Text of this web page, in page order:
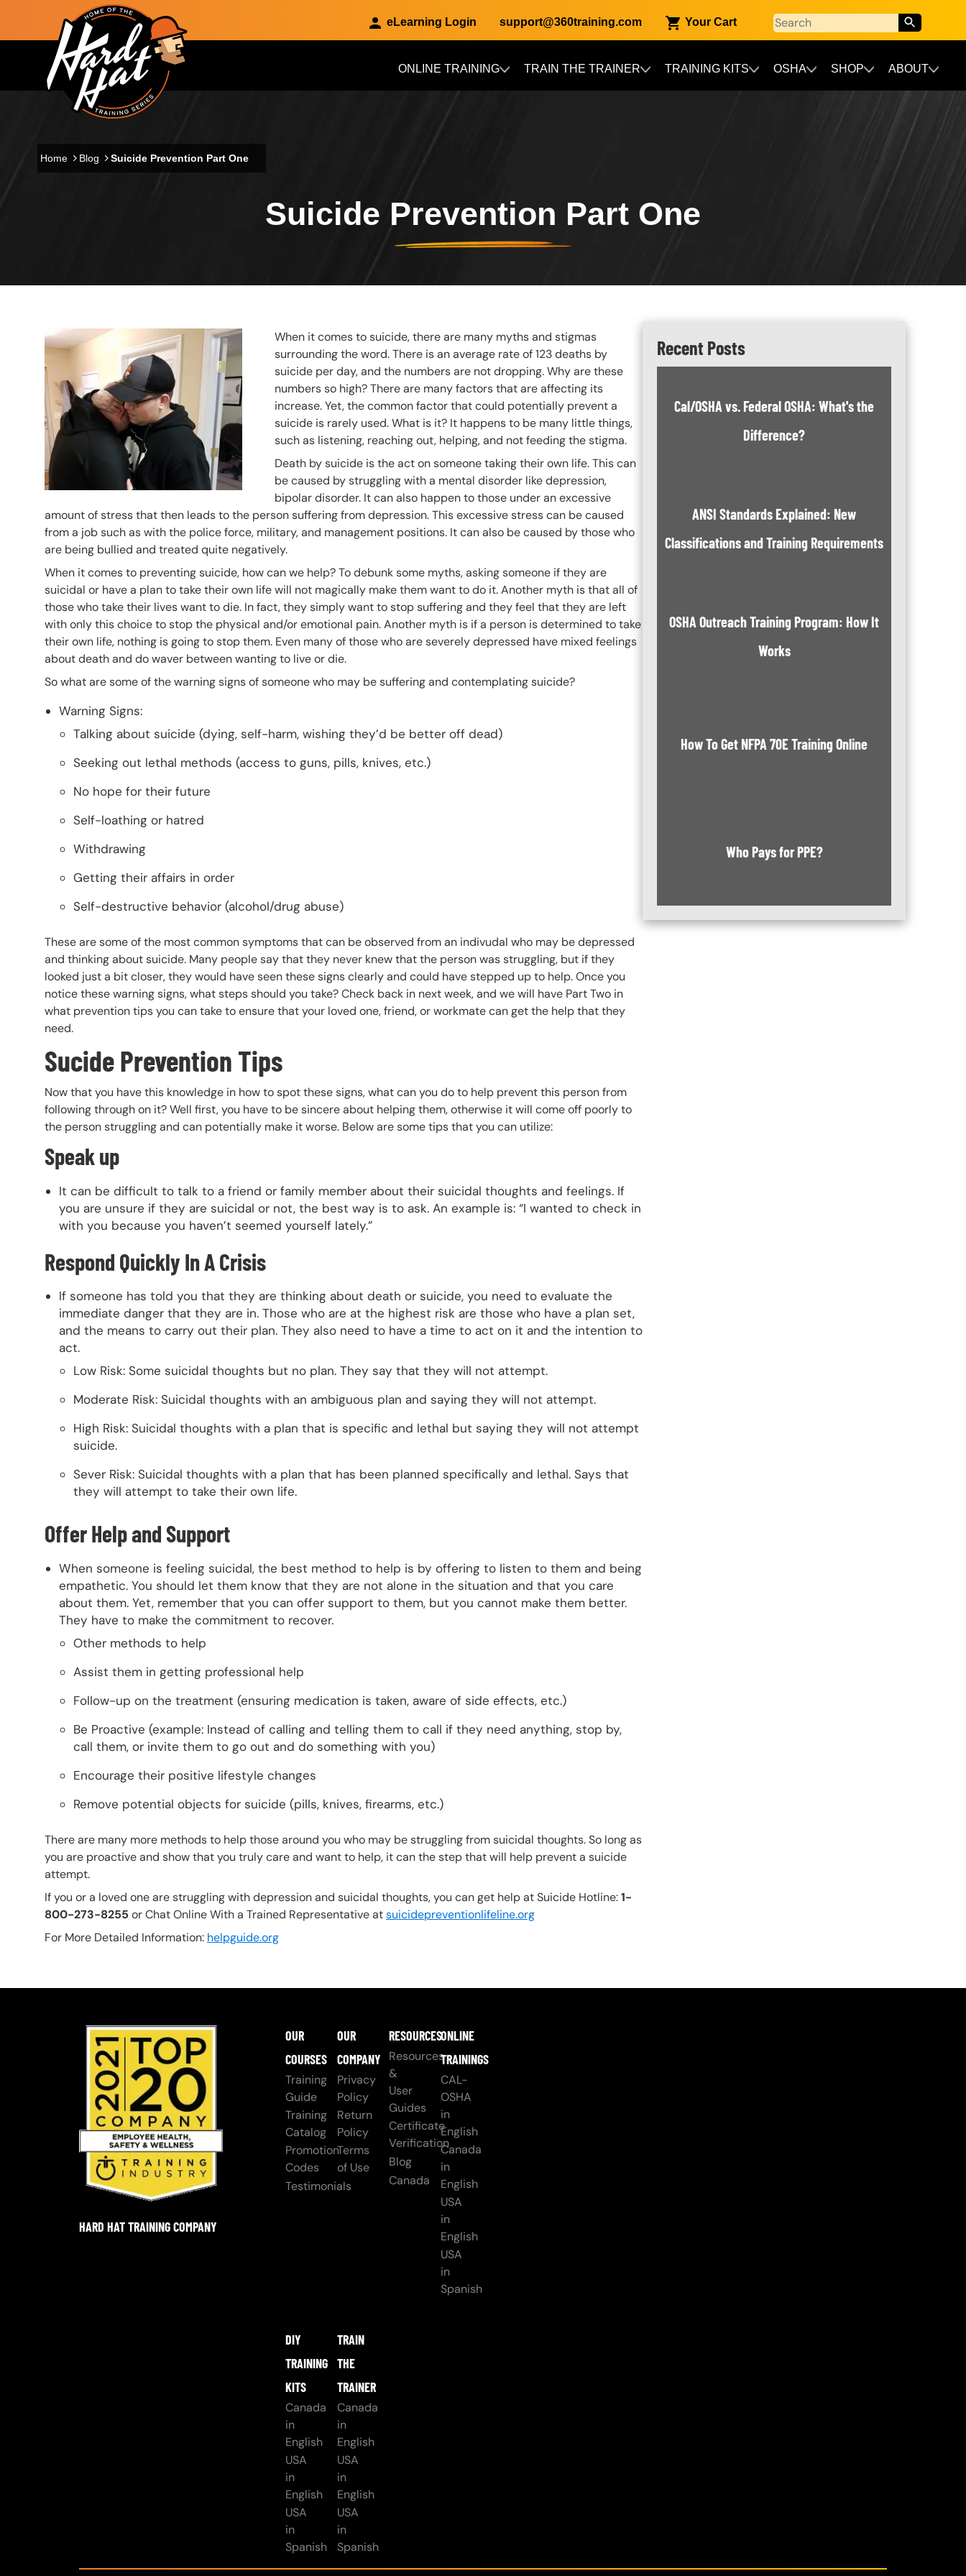
Skip to main content
eLearning Login support@360training.com Your Cart
Main navigation ONLINE TRAINING TRAIN THE TRAINER TRAINING KITS OSHA SHOP ABOUT
Home Blog Suicide Prevention Part One
Suicide Prevention Part One
Header Image
Image
When it comes to suicide, there are many myths and stigmas
surrounding the word. There is an average rate of 123 deaths by
suicide per day, and the numbers are not dropping. Why are these
numbers so high? There are many factors that are affecting its
increase. Yet, the common factor that could potentially prevent a
suicide is rarely used. What is it? It happens to be many little things,
such as listening, reaching out, helping, and not feeding the stigma.
Death by suicide is the act on someone taking their own life. This can
be caused by struggling with a mental disorder like depression,
bipolar disorder. It can also happen to those under an excessive
amount of stress that then leads to the person suffering from depression. This excessive stress can be caused
from a job such as with the police force, military, and management positions. It can also be caused by those who
are being bullied and treated quite negatively.
When it comes to preventing suicide, how can we help? To debunk some myths, asking someone if they are
suicidal or have a plan to take their own life will not magically make them want to do it. Another myth is that all of
those who take their lives want to die. In fact, they simply want to stop suffering and they feel that they are left
with only this choice to stop the physical and/or emotional pain. Another myth is if a person is determined to take
their own life, nothing is going to stop them. Even many of those who are severely depressed have mixed feelings
about death and do waver between wanting to live or die.
So what are some of the warning signs of someone who may be suffering and contemplating suicide?
Warning Signs:
Talking about suicide (dying, self-harm, wishing they’d be better off dead)
Seeking out lethal methods (access to guns, pills, knives, etc.)
No hope for their future
Self-loathing or hatred
Withdrawing
Getting their affairs in order
Self-destructive behavior (alcohol/drug abuse)
These are some of the most common symptoms that can be observed from an indivudal who may be depressed
and thinking about suicide. Many people say that they never knew that the person was struggling, but if they
looked just a bit closer, they would have seen these signs clearly and could have stepped up to help. Once you
notice these warning signs, what steps should you take? Check back in next week, and we will have Part Two in
what prevention tips you can take to ensure that your loved one, friend, or workmate can get the help that they
need.
Sucide Prevention Tips
Now that you have this knowledge in how to spot these signs, what can you do to help prevent this person from
following through on it? Well first, you have to be sincere about helping them, otherwise it will come off poorly to
the person struggling and can potentially make it worse. Below are some tips that you can utilize:
Speak up
It can be difficult to talk to a friend or family member about their suicidal thoughts and feelings. If
you are unsure if they are suicidal or not, the best way is to ask. An example is: “I wanted to check in
with you because you haven’t seemed yourself lately.”
Respond Quickly In A Crisis
If someone has told you that they are thinking about death or suicide, you need to evaluate the
immediate danger that they are in. Those who are at the highest risk are those who have a plan set,
and the means to carry out their plan. They also need to have a time to act on it and the intention to
act.
Low Risk: Some suicidal thoughts but no plan. They say that they will not attempt.
Moderate Risk: Suicidal thoughts with an ambiguous plan and saying they will not attempt.
High Risk: Suicidal thoughts with a plan that is specific and lethal but saying they will not attempt
suicide.
Sever Risk: Suicidal thoughts with a plan that has been planned specifically and lethal. Says that
they will attempt to take their own life.
Offer Help and Support
When someone is feeling suicidal, the best method to help is by offering to listen to them and being
empathetic. You should let them know that they are not alone in the situation and that you care
about them. Yet, remember that you can offer support to them, but you cannot make them better.
They have to make the commitment to recover.
Other methods to help
Assist them in getting professional help
Follow-up on the treatment (ensuring medication is taken, aware of side effects, etc.)
Be Proactive (example: Instead of calling and telling them to call if they need anything, stop by,
call them, or invite them to go out and do something with you)
Encourage their positive lifestyle changes
Remove potential objects for suicide (pills, knives, firearms, etc.)
There are many more methods to help those around you who may be struggling from suicidal thoughts. So long as
you are proactive and show that you truly care and want to help, it can the step that will help prevent a suicide
attempt.
If you or a loved one are struggling with depression and suicidal thoughts, you can get help at Suicide Hotline:1-
800-273-8255 or Chat Online With a Trained Representative atsuicidepreventionlifeline.org
For More Detailed Information: helpguide.org
Recent Posts
Cal/OSHA vs. Federal OSHA: What's the
Difference?
ANSI Standards Explained: New
Classifications and Training Requirements
OSHA Outreach Training Program: How It
Works
How To Get NFPA 70E Training Online
Who Pays for PPE?
HARD HAT TRAINING COMPANY
OUR
COURSES
Training
Guide
Training
Catalog
Promotion
Codes
Testimonials
OUR
COMPANY
Privacy
Policy
Return
Policy
Terms
of Use
RESOURCES
Resources
&
User
Guides
Certificate
Verification
Blog
Canada
ONLINE
TRAININGS
CAL-
OSHA
in
English
Canada
in
English
USA
in
English
USA
in
Spanish
DIY
TRAINING
KITS
Canada
in
English
USA
in
English
USA
in
Spanish
TRAIN
THE
TRAINER
Canada
in
English
USA
in
English
USA
in
Spanish